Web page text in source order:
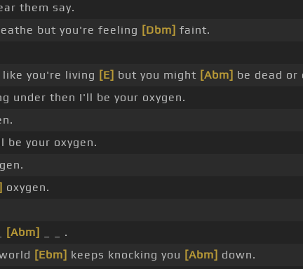
them say.
but you're feeling [Dbm] faint.
like you're living [E] but you might [Abm] be dead or
under then I'll be your oxygen.
be your oxygen.
oxygen.
[Abm]
_ _ .
[Ebm] keeps knocking you [Abm] down.